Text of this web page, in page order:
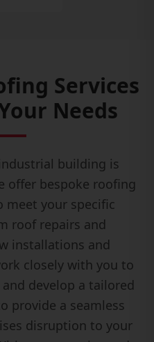
Services
Needs
building is
offer bespoke roofing
meet your specific
roof repairs and
installations and
closely with you to
develop a tailored
provide a seamless
disruption to your